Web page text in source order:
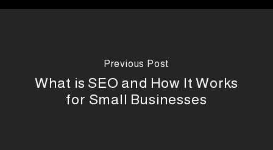
Previous Post
What is SEO and How It Works
for Small Businesses